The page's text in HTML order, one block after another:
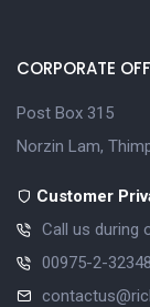
CORPORATE
Post Box 315
Norzin Lam,
Customer
Call us during
00975-2-